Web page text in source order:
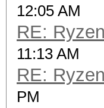
12:05 AM
RE:
11:13 AM
RE:
PM